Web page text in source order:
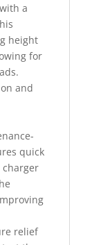
a
height
for
and
quick
relief